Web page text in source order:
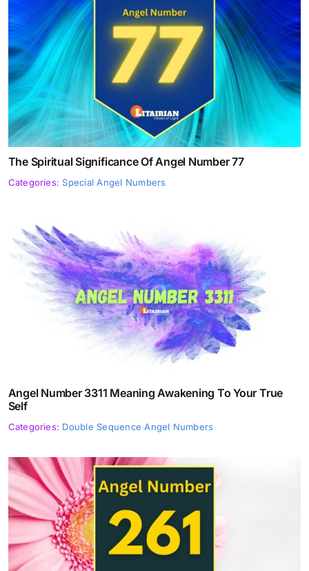
The Spiritual Significance Of Angel Number 77
Categories: Special Angel Numbers
Angel Number 3311 Meaning Awakening To Your True
Self
Categories: Double Sequence Angel Numbers